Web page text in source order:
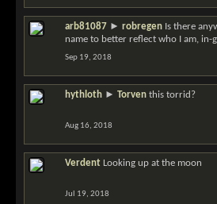
arb81087 ► robregen Is there
name to better reflect who I am, in-
Sep 19, 2018
hythloth ► Torven this torrid?
Aug 16, 2018
Verdent Looking up at the moon
Jul 19, 2018